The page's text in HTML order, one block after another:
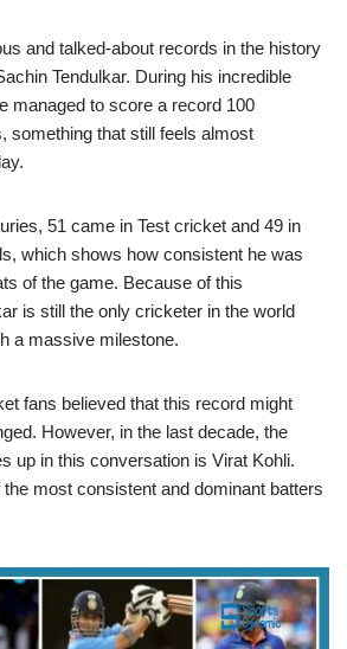
and talked-about records in the history
Tendulkar. During his incredible
managed to score a record 100
something that still feels almost
51 came in Test cricket and 49 in
which shows how consistent he was
of the game. Because of this
is still the only cricketer in the world
a massive milestone.
fans believed that this record might
However, in the last decade, the
up in this conversation is Virat Kohli.
most consistent and dominant batters